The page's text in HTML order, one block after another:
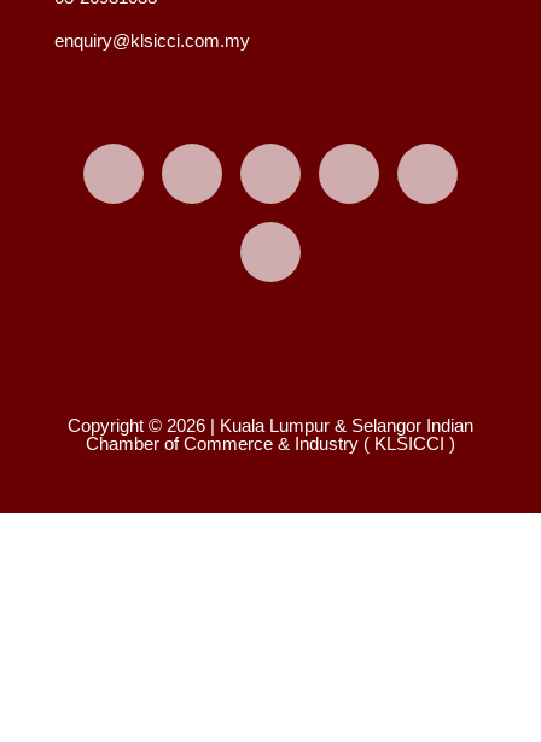
enquiry@klsicci.com.my
Copyright © 2026 | Kuala Lumpur & Selangor Indian
Chamber of Commerce & Industry ( KLSICCI )